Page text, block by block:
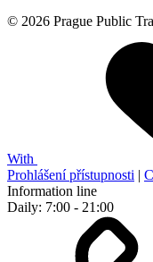
© 2026 Prague Public
With
Prohlášení přístupnosti |
Information line
Daily: 7:00 - 21:00